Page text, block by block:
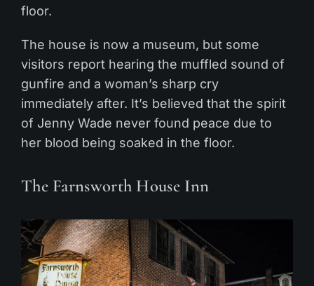
floor.
The house is now a museum, but some
visitors report hearing the muffled sound of
gunfire and a woman’s sharp cry
immediately after. It’s believed that the spirit
of Jenny Wade never found peace due to
her blood being soaked in the floor.
The Farnsworth House Inn